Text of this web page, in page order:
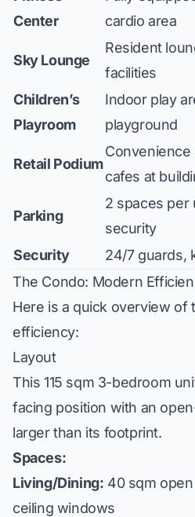
Center
cardio area
Sky Lounge
Resident
facilities
Children’s
Playroom
Indoor play
playground
Retail Podium
Convenience
cafes at
Parking
2 spaces per
security
Security
24/7 guards,
The Condo: Modern
Here is a quick overview of
efficiency:
Layout
This 115 sqm 3-bedroom
facing position with an
larger than its footprint.
Spaces:
Living/Dining: 40 sqm
ceiling windows